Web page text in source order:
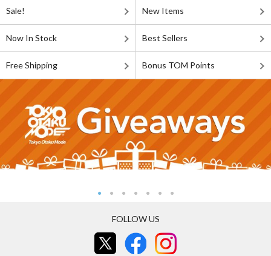
Sale! New Items
Now In Stock Best Sellers
Free Shipping Bonus TOM Points
FOLLOW US